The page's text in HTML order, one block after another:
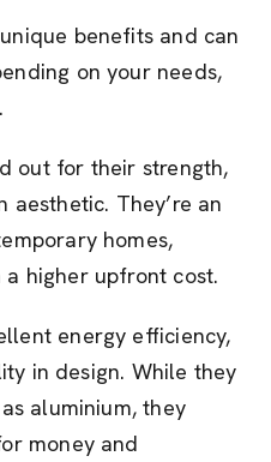
benefits and can
on your needs,
out for their strength,
They’re an
homes,
higher upfront cost.
energy efficiency,
in design. While they
aluminium, they
money and